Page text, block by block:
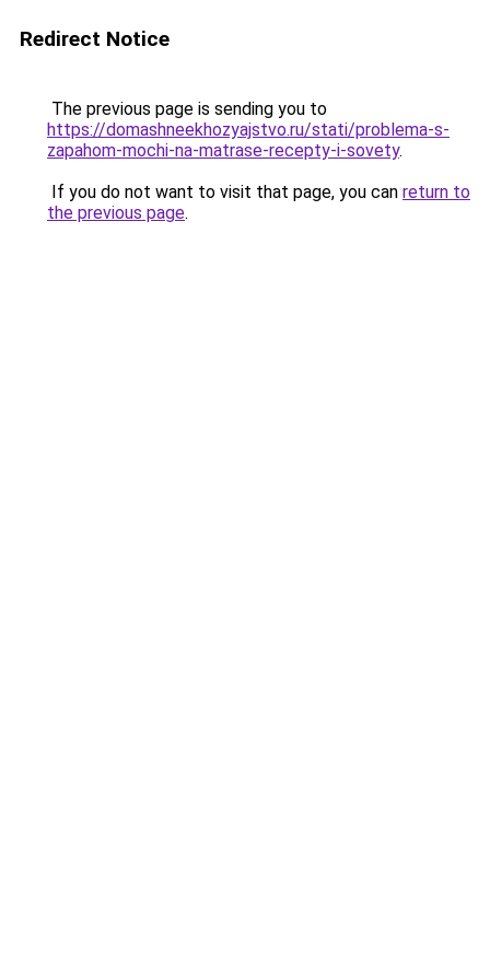
Redirect Notice
The previous page is sending you to
https://domashneekhozyajstvo.ru/stati/problema-s-
zapahom-mochi-na-matrase-recepty-i-sovety.
If you do not want to visit that page, you can return to
the previous page.